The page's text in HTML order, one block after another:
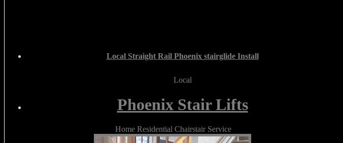
Local Straight Rail Phoenix stairglide Install
Local
Phoenix Stair Lifts
Home Residential Chairstair Service